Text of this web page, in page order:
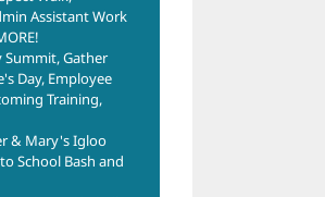
Assistant Work
Summit, Gather
Day, Employee
Training,
& Mary's Igloo
School Bash and